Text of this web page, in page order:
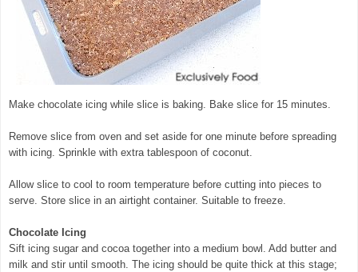
Make chocolate icing while slice is baking. Bake slice for 15 minutes.
Remove slice from oven and set aside for one minute before spreading
with icing. Sprinkle with extra tablespoon of coconut.
Allow slice to cool to room temperature before cutting into pieces to
serve. Store slice in an airtight container. Suitable to freeze.
Chocolate Icing
Sift icing sugar and cocoa together into a medium bowl. Add butter and
milk and stir until smooth. The icing should be quite thick at this stage;